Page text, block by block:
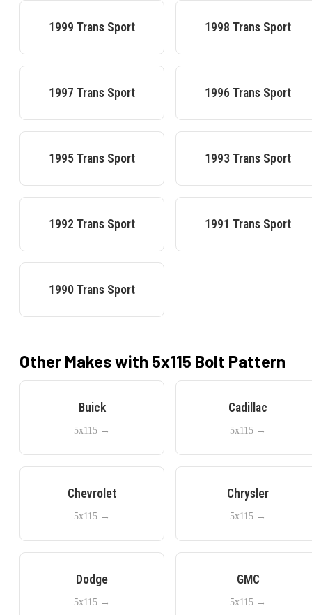
1999 Trans Sport 1998 Trans Sport
1997 Trans Sport 1996 Trans Sport
1995 Trans Sport 1993 Trans Sport
1992 Trans Sport 1991 Trans Sport
1990 Trans Sport
Other Makes with 5x115 Bolt Pattern
Buick
5x115 →
Cadillac
5x115 →
Chevrolet
5x115 →
Chrysler
5x115 →
Dodge
5x115 →
GMC
5x115 →